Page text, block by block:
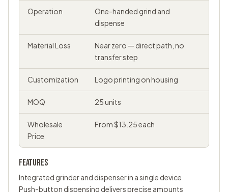
Operation
One-handed grind and
dispense
Material Loss
Near zero — direct path, no
transfer step
Customization Logo printing on housing
MOQ 25 units
Wholesale
Price
From $13.25 each
FEATURES
Integrated grinder and dispenser in a single device
Push-button dispensing delivers precise amounts